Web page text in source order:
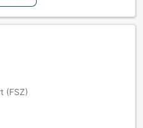
(FSZ)